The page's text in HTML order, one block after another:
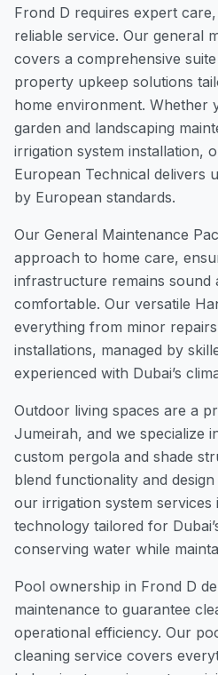
Frond D requires expert
reliable service. Our general
covers a comprehensive
property upkeep solutions
home environment. Whether
garden and landscaping
irrigation system installation,
European Technical delivers
by European standards.
Our General Maintenance
approach to home care,
infrastructure remains sound
comfortable. Our versatile
everything from minor
installations, managed by
experienced with Dubai’s
Outdoor living spaces are a
Jumeirah, and we specialize
custom pergola and shade
blend functionality and
our irrigation system
technology tailored for
conserving water while
Pool ownership in Frond D
maintenance to guarantee
operational efficiency. Our
cleaning service covers